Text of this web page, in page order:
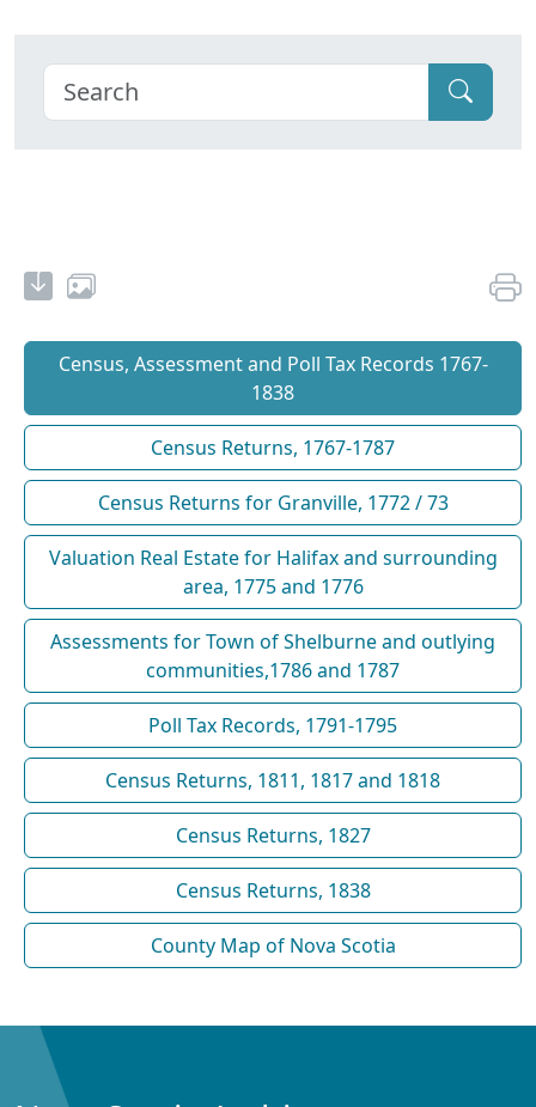
Census, Assessment and Poll Tax Records 1767-
1838
Census Returns, 1767-1787
Census Returns for Granville, 1772 / 73
Valuation Real Estate for Halifax and surrounding
area, 1775 and 1776
Assessments for Town of Shelburne and outlying
communities,1786 and 1787
Poll Tax Records, 1791-1795
Census Returns, 1811, 1817 and 1818
Census Returns, 1827
Census Returns, 1838
County Map of Nova Scotia